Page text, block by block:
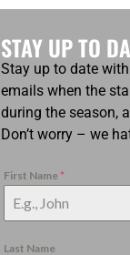
STAY UP TO
Stay up to date
emails when the
during the season,
Don’t worry – we
First Name *
Last Name